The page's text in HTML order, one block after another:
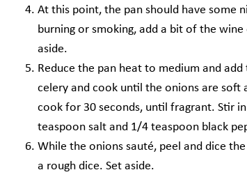
At this point, the pan should have some
burning or smoking, add a bit of the
aside.
Reduce the pan heat to medium and
celery and cook until the onions are soft
cook for 30 seconds, until fragrant. Stir
teaspoon salt and 1/4 teaspoon black
While the onions sauté, peel and dice
a rough dice. Set aside.